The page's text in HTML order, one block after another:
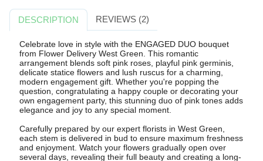
DESCRIPTION REVIEWS (2)
Celebrate love in style with the ENGAGED DUO bouquet
from Flower Delivery West Green. This romantic
arrangement blends soft pink roses, playful pink germinis,
delicate statice flowers and lush ruscus for a charming,
modern engagement gift. Whether you're popping the
question, congratulating a happy couple or decorating your
own engagement party, this stunning duo of pink tones adds
elegance and joy to any special moment.
Carefully prepared by our expert florists in West Green,
each stem is delivered in bud to ensure maximum freshness
and enjoyment. Watch your flowers gradually open over
several days, revealing their full beauty and creating a long-